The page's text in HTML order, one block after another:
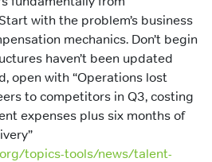
with the problem’s business
mechanics. Don’t begin
haven’t been updated
open with “Operations lost
to competitors in Q3, costing
expenses plus six months of
topics-tools/news/talent-